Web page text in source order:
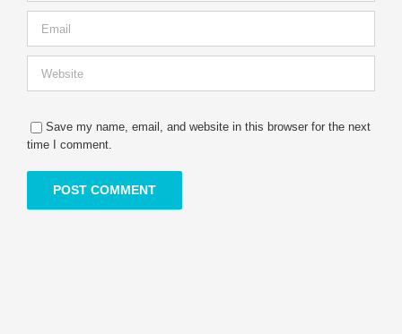
Save my name, email, and website in this browser for the next
time I comment.